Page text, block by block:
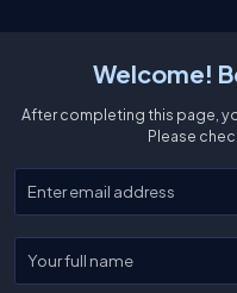
Welcome!
After completing this page,
Please
Enter your email
Enter your full name